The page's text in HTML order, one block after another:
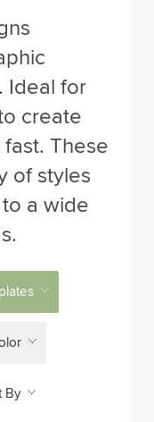
Ideal for
create
These
of styles
a wide
By